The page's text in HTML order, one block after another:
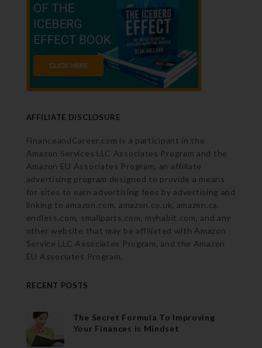
AFFILIATE DISCLOSURE
FinanceandCareer.com is a participant in the
Amazon Services LLC Associates Program and the
Amazon EU Associates Program, an affiliate
advertising program designed to provide a means
for sites to earn advertising fees by advertising and
linking to amazon.com, amazon.co.uk, amazon.ca,
endless.com, smallparts.com, myhabit.com, and any
other website that may be affiliated with Amazon
Service LLC Associates Program, and the Amazon
EU Associates Program.
RECENT POSTS
The Secret Formula To Improving
Your Finances is Mindset